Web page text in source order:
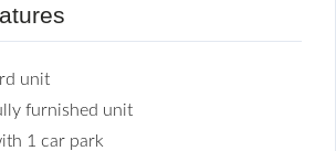
unit
furnished unit
1 car park